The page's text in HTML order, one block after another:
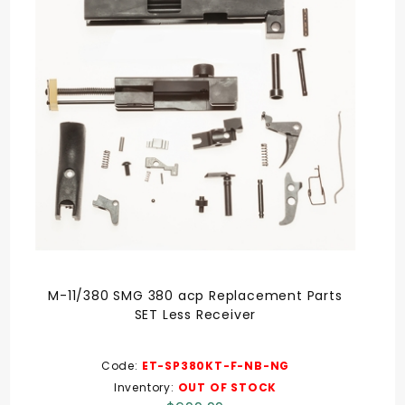
M-11/380 SMG 380 acp Replacement Parts
SET Less Receiver
Code: ET-SP380KT-F-NB-NG
Inventory: OUT OF STOCK